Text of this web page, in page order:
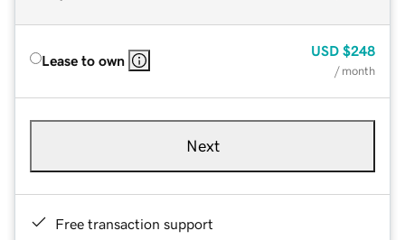
Lease to own
USD $248
/ month
Next
Free transaction support